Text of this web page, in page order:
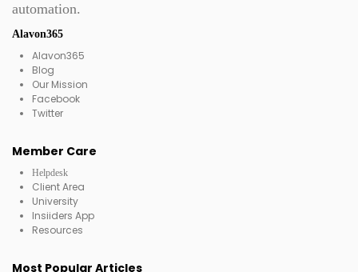
automation.
Alavon365
Alavon365
Blog
Our Mission
Facebook
Twitter
Member Care
Helpdesk
Client Area
University
Insiiders App
Resources
Most Popular Articles